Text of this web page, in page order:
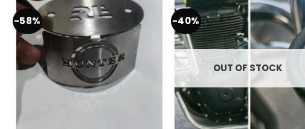
-58% -40%
OUT OF STOCK